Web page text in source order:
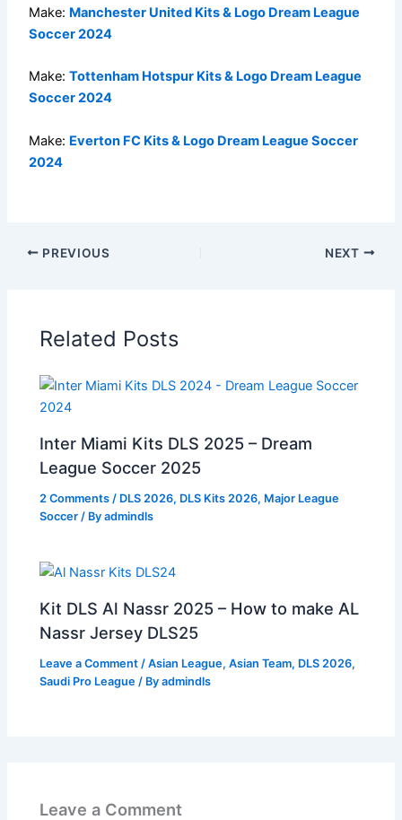
Make: Manchester United Kits & Logo Dream League
Soccer 2024
Make: Tottenham Hotspur Kits & Logo Dream League
Soccer 2024
Make: Everton FC Kits & Logo Dream League Soccer
2024
PREVIOUS NEXT
Related Posts
Inter Miami Kits DLS 2025 – Dream
League Soccer 2025
2 Comments / DLS 2026, DLS Kits 2026, Major League
Soccer / Byadmindls
Kit DLS Al Nassr 2025 – How to make AL
Nassr Jersey DLS25
Leave a Comment /Asian League,Asian Team, DLS 2026,
Saudi Pro League / Byadmindls
Leave a Comment